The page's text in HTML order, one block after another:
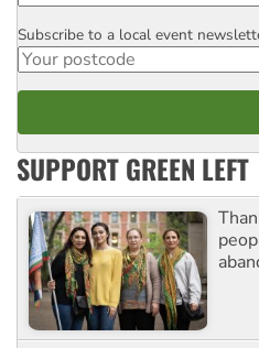
Postcode
Subscribe to a local event
SUPPORT GREEN LEFT